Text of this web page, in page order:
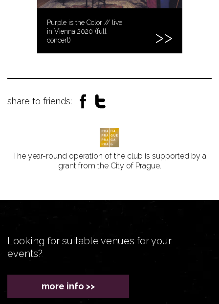
Purple is the Color // live
in Vienna 2020 (full
concert)
share to friends:
The year-round operation of the club is supported by a
grant from the City of Prague.
Looking for suitable venues for your
events?
more info >>